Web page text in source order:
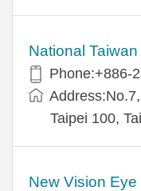
National
Phone:+886-
Taipei 100,
New Vision Eye